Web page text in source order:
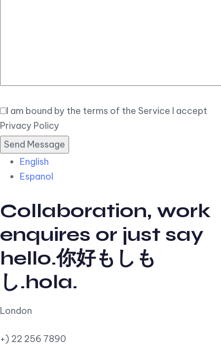
I am bound by the terms of the Service I accept
Privacy Policy
English
Espanol
Collaboration, work
enquires or just say
hello.你好もしも
し.hola.
London
+) 22 256 7890